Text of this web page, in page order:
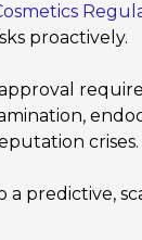
proactively.
crises.
predictive,